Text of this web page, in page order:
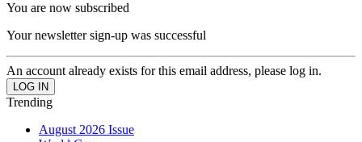
You are now subscribed
Your newsletter sign-up was successful
An account already exists for this email address, please log in.
Trending
August 2026 Issue